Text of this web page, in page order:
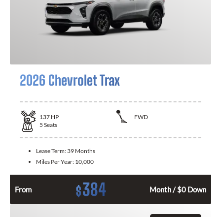
2026 Chevrolet Trax
137 HP
FWD
5 Seats
Lease Term: 39 Months
Miles Per Year: 10,000
From $384 Month / $0 Down